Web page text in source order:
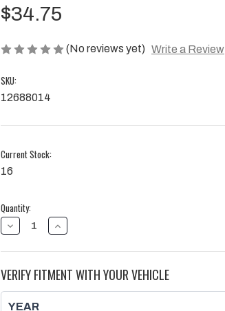
$34.75
(No reviews yet) Write a Review
SKU:
12688014
Current Stock:
16
Quantity:
DECREASE
QUANTITY
EGR
PIPE
|
2017
INCREASE
QUANTITY
EGR
PIPE
|
VERIFY FITMENT WITH YOUR VEHICLE